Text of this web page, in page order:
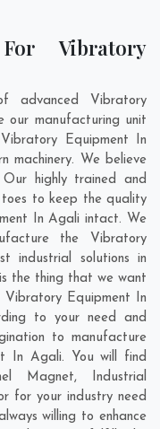
Vibratory
Vibratory
our manufacturing unit
Equipment In
machinery. We believe
highly trained and
toes to keep the quality
In Agali intact. We
the Vibratory
industrial solutions in
the thing that we want
Equipment In
to your need and
to manufacture
In Agali. You will find
Magnet, Industrial
for your industry need
willing to enhance